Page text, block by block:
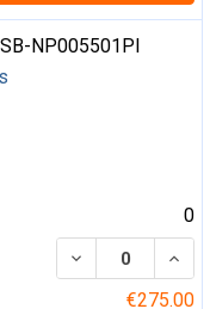
NP005501Pl
0
DECREASE
€275.00